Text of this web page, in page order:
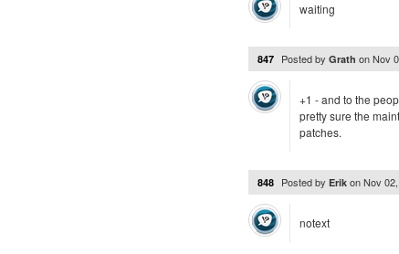
waiting
847 Posted by Grath onNov
+1 - and to the
pretty sure the
patches.
848 Posted by Erik onNov
notext